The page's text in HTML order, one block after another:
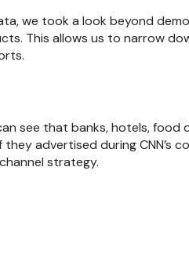
we took a look beyond
This allows us to narrow
see that banks, hotels, food
advertised during CNN’s
strategy.